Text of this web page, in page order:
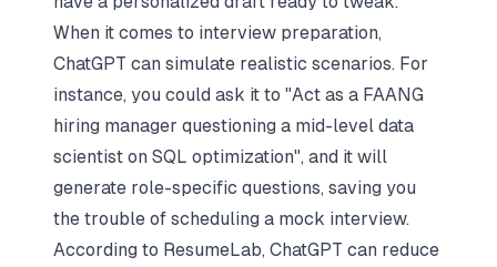
When it comes to interview preparation,
ChatGPT can simulate realistic scenarios. For
instance, you could ask it to "Act as a FAANG
hiring manager questioning a mid-level data
scientist on SQL optimization", and it will
generate role-specific questions, saving you
the trouble of scheduling a mock interview.
According to ResumeLab, ChatGPT can reduce